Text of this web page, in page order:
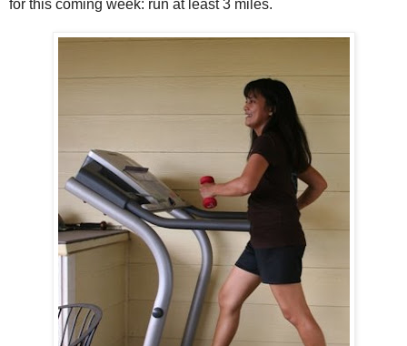
for this coming week: run at least 3 miles.